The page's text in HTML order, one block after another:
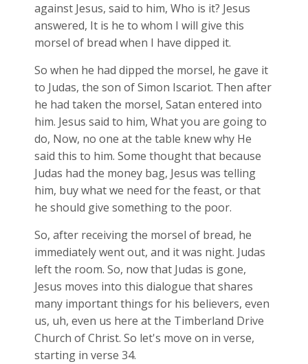
against Jesus, said to him, Who is it? Jesus
answered, It is he to whom I will give this
morsel of bread when I have dipped it.
So when he had dipped the morsel, he gave it
to Judas, the son of Simon Iscariot. Then after
he had taken the morsel, Satan entered into
him. Jesus said to him, What you are going to
do, Now, no one at the table knew why He
said this to him. Some thought that because
Judas had the money bag, Jesus was telling
him, buy what we need for the feast, or that
he should give something to the poor.
So, after receiving the morsel of bread, he
immediately went out, and it was night. Judas
left the room. So, now that Judas is gone,
Jesus moves into this dialogue that shares
many important things for his believers, even
us, uh, even us here at the Timberland Drive
Church of Christ. So let's move on in verse,
starting in verse 34.